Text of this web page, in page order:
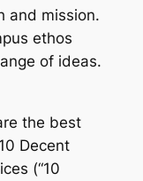
and mission.
ethos
of ideas.
the best
Decent
(“10